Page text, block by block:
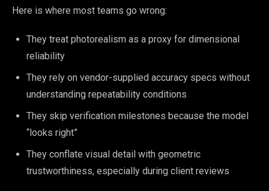
Here is where most teams go wrong:
They treat photorealism as a proxy for dimensional
reliability
They rely on vendor-supplied accuracy specs without
understanding repeatability conditions
They skip verification milestones because the model
“looks right”
They conflate visual detail with geometric
trustworthiness, especially during client reviews